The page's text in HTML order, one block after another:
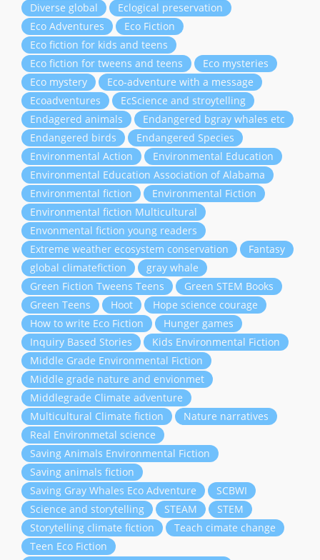
Diverse global
Eclogical preservation
Eco Adventures
Eco Fiction
Eco fiction for kids and teens
Eco fiction for tweens and teens
Eco mysteries
Eco mystery
Eco-adventure with a message
Ecoadventures
EcScience and stroytelling
Endagered animals
Endangered bgray whales etc
Endangered birds
Endangered Species
Environmental Action
Environmental Education
Environmental Education Association of Alabama
Environmental fiction
Environmental Fiction
Environmental fiction Multicultural
Envonmental fiction young readers
Extreme weather ecosystem conservation
Fantasy
global climatefiction
gray whale
Green Fiction Tweens Teens
Green STEM Books
Green Teens
Hoot
Hope science courage
How to write Eco Fiction
Hunger games
Inquiry Based Stories
Kids Environmental Fiction
Middle Grade Environmental Fiction
Middle grade nature and envionmet
Middlegrade Climate adventure
Multicultural Climate fiction
Nature narratives
Real Environmetal science
Saving Animals Environmental Fiction
Saving animals fiction
Saving Gray Whales Eco Adventure
SCBWI
Science and storytelling
STEAM
STEM
Storytelling climate fiction
Teach cimate change
Teen Eco Fiction